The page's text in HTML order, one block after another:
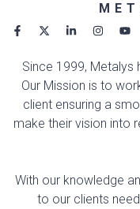
Since 1999, Metalys
Our Mission is to
client ensuring a
make their vision into
With our knowledge
to our clients